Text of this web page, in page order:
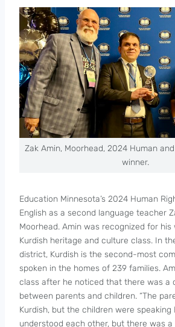
Zak Amin, Moorhead, 2024 Human
winner.
Education Minnesota’s 2024 Human
English as a second language teacher
Moorhead. Amin was recognized for
Kurdish heritage and culture class. In
district, Kurdish is the second-most
spoken in the homes of 239 families.
class after he noticed that there was a
between parents and children. “The
Kurdish, but the children were speaking
understood each other, but there was a